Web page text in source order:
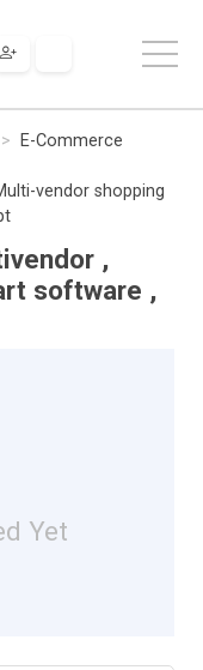
E-Commerce
vendor shopping
,
software ,
Yet